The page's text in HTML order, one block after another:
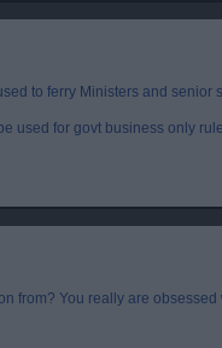
to ferry Ministers and senior
used for govt business only
from? You really are